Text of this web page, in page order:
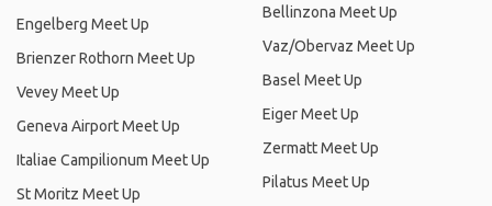
Engelberg Meet Up
Brienzer Rothorn Meet Up
Vevey Meet Up
Geneva Airport Meet Up
Italiae Campilionum Meet Up
St Moritz Meet Up
Bellinzona Meet Up
Vaz/Obervaz Meet Up
Basel Meet Up
Eiger Meet Up
Zermatt Meet Up
Pilatus Meet Up